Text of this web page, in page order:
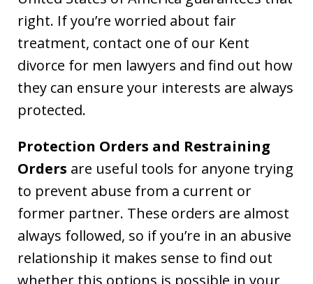
right. If you’re worried about fair
treatment, contact one of our Kent
divorce for men lawyers and find out how
they can ensure your interests are always
protected.
Protection Orders and Restraining
Orders are useful tools for anyone trying
to prevent abuse from a current or
former partner. These orders are almost
always followed, so if you’re in an abusive
relationship it makes sense to find out